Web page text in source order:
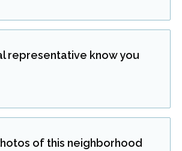
representative know you
of this neighborhood